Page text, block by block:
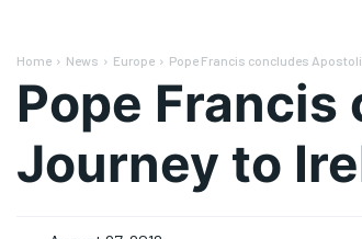
Home News Europe Pope Francis concludes
Pope
Journey to